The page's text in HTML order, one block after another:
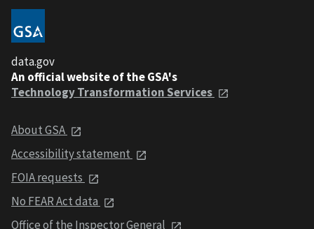
data.gov
An official website of the GSA's
Technology Transformation Services
About GSA
Accessibility statement
FOIA requests
No FEAR Act data
Office of the Inspector General